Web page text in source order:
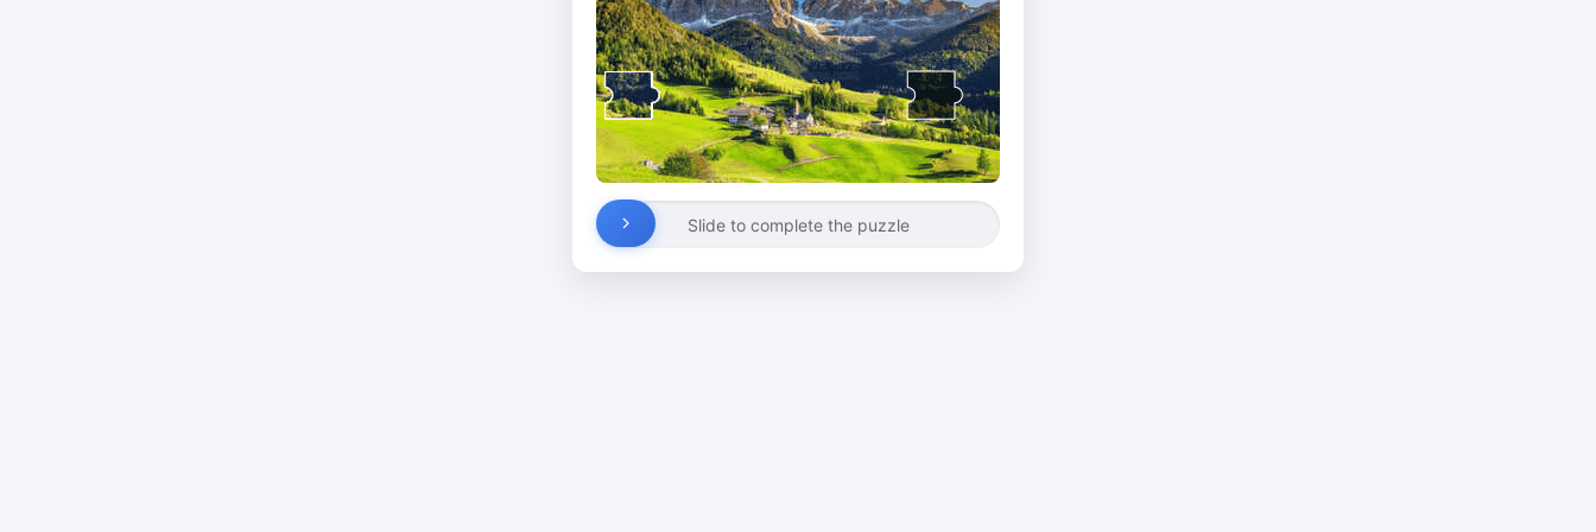
Slide to complete the puzzle